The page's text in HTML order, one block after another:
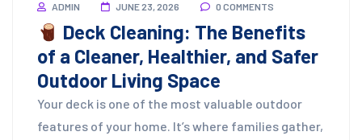
ADMIN JUNE 23, 2026 0 COMMENTS
Deck Cleaning: The Benefits
of a Cleaner, Healthier, and Safer
Outdoor Living Space
Your deck is one of the most valuable outdoor
features of your home. It’s where families gather,